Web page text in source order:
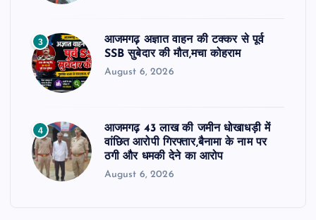
3
आजमगढ़ अज्ञात वाहन की टक्कर से पूर्व
SSB सुबेदार की मौत,मचा कोहराम
August 6, 2026
4
आजमगढ़ 43 लाख की जमीन धोखाधड़ी में
वांछित आरोपी गिरफ्तार,बैनामा के नाम पर
ठगी और धमकी देने का आरोप
August 6, 2026